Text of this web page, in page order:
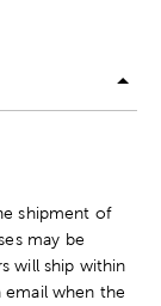
shipment of
may be
will ship within
email when the